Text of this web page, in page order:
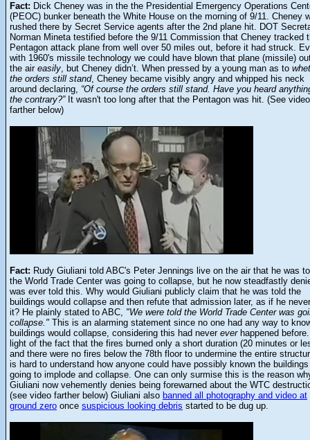
Fact: Dick Cheney was in the the Presidential Emergency Operations
(PEOC) bunker beneath the White House on the morning of 9/11. Cheney
rushed there by Secret Service agents after the 2nd plane hit. DOT
Norman Mineta testified before the 9/11 Commission that Cheney tracked
Pentagon attack plane from well over 50 miles out, before it had struck.
with 1960's missile technology we could have blown that plane (missile)
the air easily, but Cheney didn’t. When pressed by a young man as to
the orders still stand, Cheney became visibly angry and whipped his neck
around declaring, “Of course the orders still stand. Have you heard
the contrary?”It wasn't too long after that the Pentagon was hit. (See video
farther below)
Fact: Rudy Giuliani told ABC's Peter Jennings live on the air that he was
the World Trade Center was going to collapse, but he now steadfastly
was ever told this. Why would Giuliani publicly claim that he was told the
buildings would collapse and then refute that admission later, as if he
it? He plainly stated to ABC, "We were told the World Trade Center was
collapse." This is an alarming statement since no one had any way to
buildings would collapse, considering this had never everhappened
light of the fact that the fires burned only a short duration (20 minutes or
and there were no fires below the 78th floor to undermine the entire
is hard to understand how anyone could have possibly known the buildings
going to implode and collapse. One can only surmise this is the reason
Giuliani now vehemently denies being forewarned about the WTC
(see video farther below) Giuliani also banned all photography and video at
ground zero once suspicious looking debris started to be dug up.